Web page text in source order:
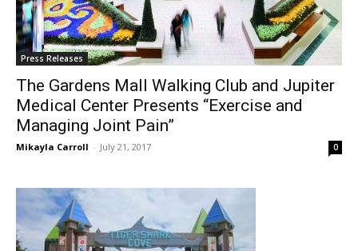
Press Releases
The Gardens Mall Walking Club and Jupiter
Medical Center Presents “Exercise and
Managing Joint Pain”
Mikayla Carroll - July 21, 2017 0